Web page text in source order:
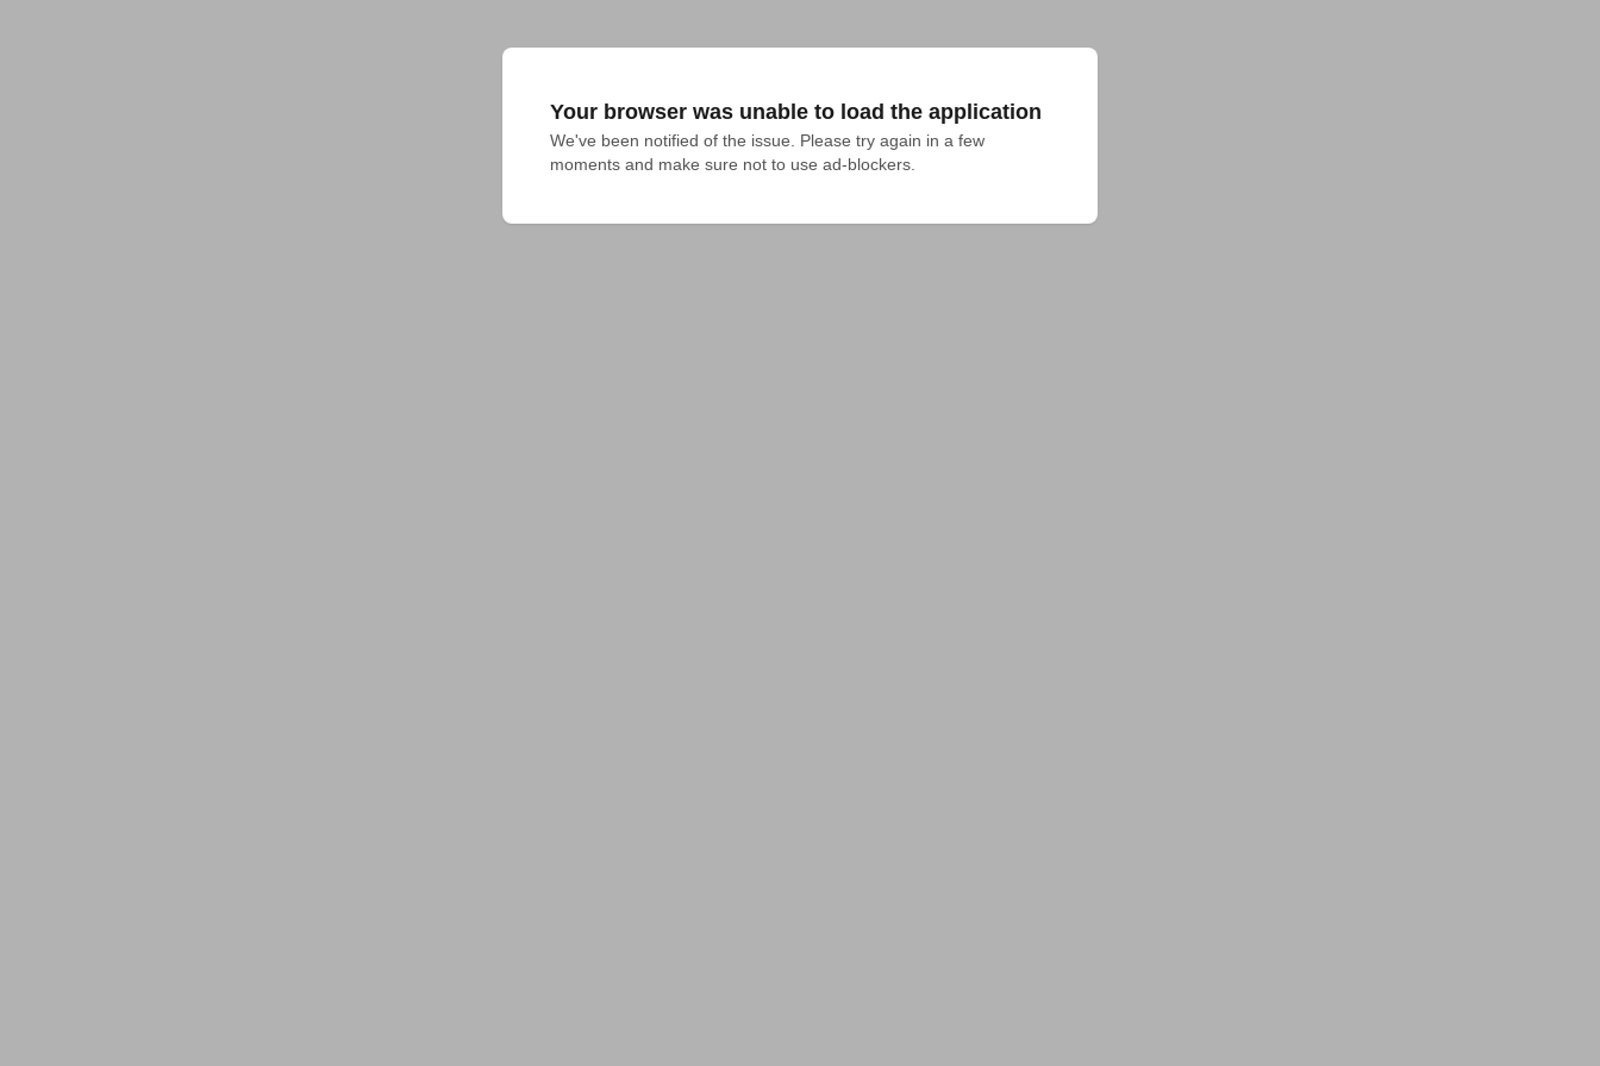
Your browser was unable to load the application
We've been notified of the issue. Please try again in a few
moments and make sure not to use ad-blockers.